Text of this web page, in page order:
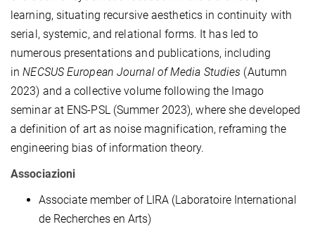
learning, situating recursive aesthetics in continuity with
serial, systemic, and relational forms. It has led to
numerous presentations and publications, including
inNECSUS European Journal of Media Studies (Autumn
2023) and a collective volume following the Imago
seminar at ENS-PSL (Summer 2023), where she developed
a definition of art as noise magnification, reframing the
engineering bias of information theory.
Associazioni
Associate member of LIRA (Laboratoire International
de Recherches en Arts)